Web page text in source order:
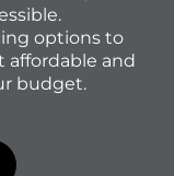
options to
and
budget.